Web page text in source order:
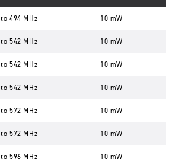
to494 MHz 10 mW
to542 MHz 10 mW
to542 MHz 10 mW
to542 MHz 10 mW
to572 MHz 10 mW
to572 MHz 10 mW
to596 MHz 10 mW